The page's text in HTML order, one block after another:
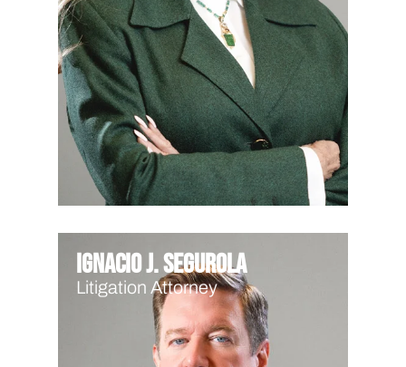
Ignacio J. Segurola
Litigation Attorney